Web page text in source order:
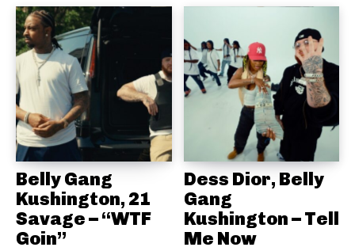
Belly Gang
Kushington, 21
Savage – “WTF
Goin”
Dess Dior, Belly
Gang
Kushington – Tell
Me Now